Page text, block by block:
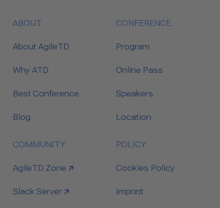
ABOUT
About AgileTD
Why ATD
Best Conference
Blog
CONFERENCE
Program
Online Pass
Speakers
Location
COMMUNITY
link to
AgileTD Zone
link to
Slack Server
POLICY
Cookies Policy
Imprint